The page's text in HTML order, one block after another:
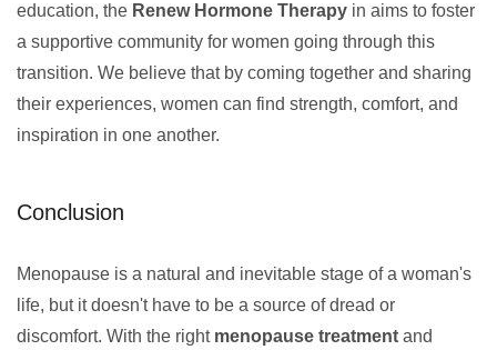
education, the Renew Hormone Therapy in aims to foster
a supportive community for women going through this
transition. We believe that by coming together and sharing
their experiences, women can find strength, comfort, and
inspiration in one another.
Conclusion
Menopause is a natural and inevitable stage of a woman's
life, but it doesn't have to be a source of dread or
discomfort. With the right menopause treatment and